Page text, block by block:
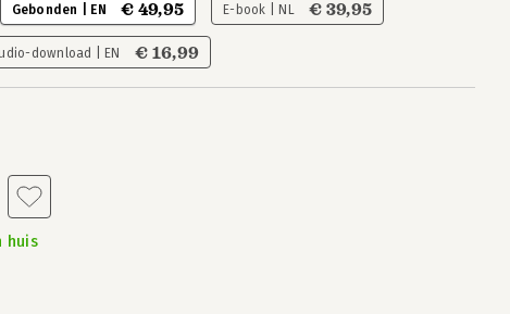
Gebonden | EN € 49,95 E-book | NL € 39,95
download | EN € 16,99
huis